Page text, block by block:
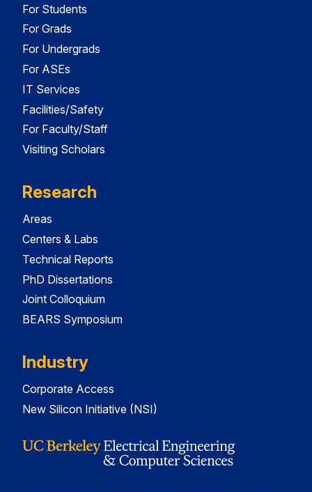
For Students
For Grads
For Undergrads
For ASEs
IT Services
Facilities/Safety
For Faculty/Staff
Visiting Scholars
Research
Areas
Centers & Labs
Technical Reports
PhD Dissertations
Joint Colloquium
BEARS Symposium
Industry
Corporate Access
New Silicon Initiative (NSI)